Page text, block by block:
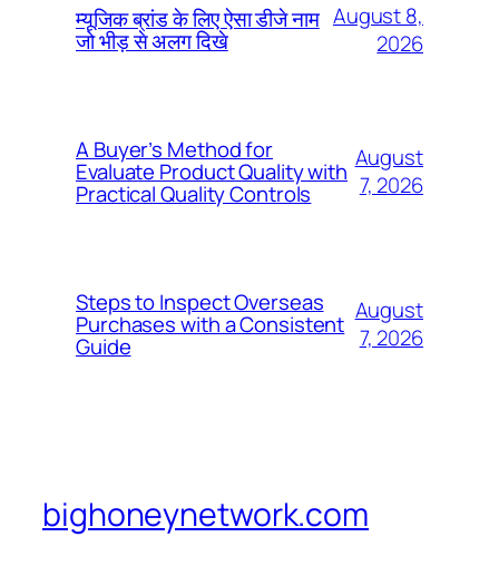
म्यूजिक ब्रांड के लिए ऐसा डीजे नाम
जो भीड़ से अलग दिखे
August 8,
2026
A Buyer’s Method for
Evaluate Product Quality with
Practical Quality Controls
August
7, 2026
Steps to Inspect Overseas
Purchases with a Consistent
Guide
August
7, 2026
bighoneynetwork.com